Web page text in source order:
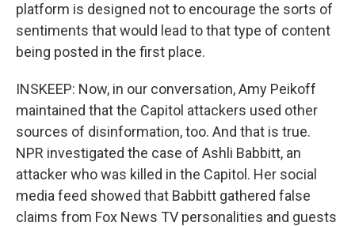
platform is designed not to encourage the sorts of
sentiments that would lead to that type of content
being posted in the first place.
INSKEEP: Now, in our conversation, Amy Peikoff
maintained that the Capitol attackers used other
sources of disinformation, too. And that is true.
NPR investigated the case of Ashli Babbitt, an
attacker who was killed in the Capitol. Her social
media feed showed that Babbitt gathered false
claims from Fox News TV personalities and guests